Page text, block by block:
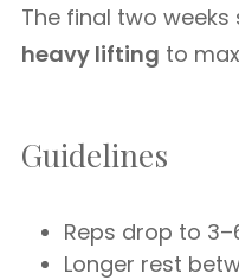
The final two
heavy lifting to
Guidelines
Reps drop to
Longer rest